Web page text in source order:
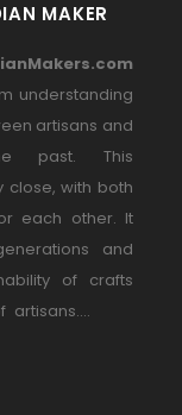
MAKER
understanding
artisans and
past. This
close, with both
each other. It
and
of crafts
artisans....